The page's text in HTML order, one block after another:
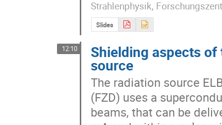
Strahlenphysik,
Slides
12:10 Shielding aspects
source
The radiation source
(FZD) uses a
beams, that can be